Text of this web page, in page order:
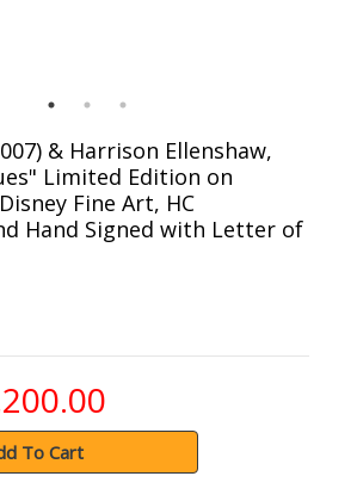
& Harrison Ellenshaw,
Limited Edition on
Fine Art, HC
Hand Signed with Letter of
To Cart